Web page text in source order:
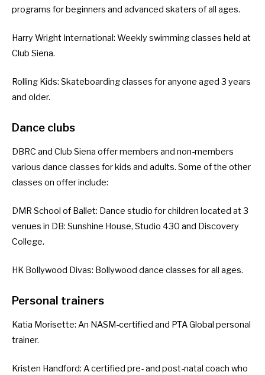
programs for beginners and advanced skaters of all ages.
Harry Wright International: Weekly swimming classes held at
Club Siena.
Rolling Kids: Skateboarding classes for anyone aged 3 years
and older.
Dance clubs
DBRC and Club Siena offer members and non-members
various dance classes for kids and adults. Some of the other
classes on offer include:
DMR School of Ballet: Dance studio for children located at 3
venues in DB: Sunshine House, Studio 430 and Discovery
College.
HK Bollywood Divas: Bollywood dance classes for all ages.
Personal trainers
Katia Morisette: An NASM-certified and PTA Global personal
trainer.
Kristen Handford: A certified pre- and post-natal coach who